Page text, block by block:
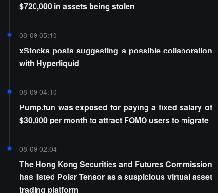
$720,000 in assets being stolen
08-09 05:10
xStocks posts suggesting a possible collaboration
with Hyperliquid
08-09 04:10
Pump.fun was exposed for paying a fixed salary of
$30,000 per month to attract FOMO users to migrate
08-09 02:04
The Hong Kong Securities and Futures Commission
has listed Polar Tensor as a suspicious virtual asset
trading platform